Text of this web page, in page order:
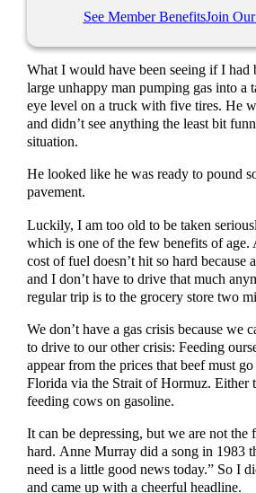
See Member BenefitsJoin
What I would have been seeing if I had
large unhappy man pumping gas into a
eye level on a truck with five tires. He
and didn’t see anything the least bit
situation.
He looked like he was ready to pound
pavement.
Luckily, I am too old to be taken
which is one of the few benefits of age.
cost of fuel doesn’t hit so hard because
and I don’t have to drive that much
regular trip is to the grocery store two
We don’t have a gas crisis because we
to drive to our other crisis: Feeding
appear from the prices that beef must
Florida via the Strait of Hormuz. Either
feeding cows on gasoline.
It can be depressing, but we are not the
hard. Anne Murray did a song in 1983
need is a little good news today.” So I
and came up with a cheerful headline.